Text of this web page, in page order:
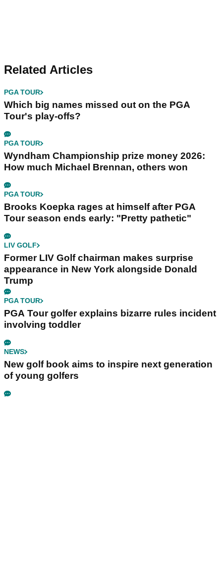
Related Articles
PGA TOUR
Which big names missed out on the PGA
Tour's play-offs?
PGA TOUR
Wyndham Championship prize money 2026:
How much Michael Brennan, others won
PGA TOUR
Brooks Koepka rages at himself after PGA
Tour season ends early: "Pretty pathetic"
LIV GOLF
Former LIV Golf chairman makes surprise
appearance in New York alongside Donald
Trump
PGA TOUR
PGA Tour golfer explains bizarre rules incident
involving toddler
NEWS
New golf book aims to inspire next generation
of young golfers